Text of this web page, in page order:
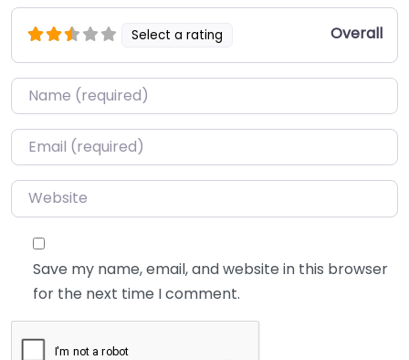
Select a rating Overall
Name*
Email*
Website
Save my name, email, and website in this browser
for the next time I comment.